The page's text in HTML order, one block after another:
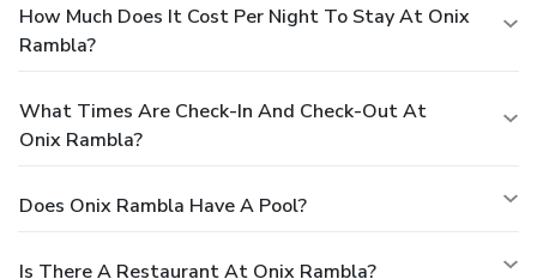
How Much Does It Cost Per Night To Stay At Onix
Rambla?
What Times Are Check-In And Check-Out At
Onix Rambla?
Does Onix Rambla Have A Pool?
Is There A Restaurant At Onix Rambla?